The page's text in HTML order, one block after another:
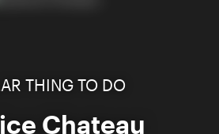
THING TO DO
Chateau